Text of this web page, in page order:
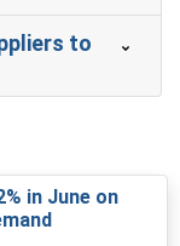
the Chrome
firm; stainless
Price Index,
to
in June on